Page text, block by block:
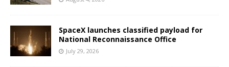
SpaceX launches classified payload for
National Reconnaissance Office
July 29, 2026